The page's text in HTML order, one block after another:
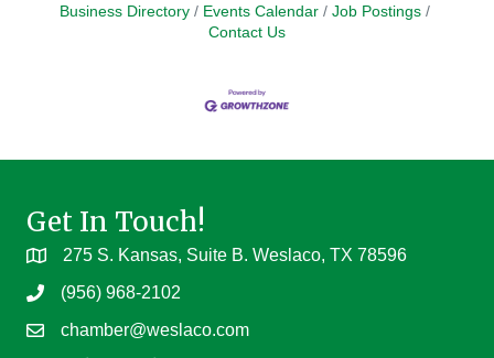
Business Directory Events Calendar
Job Postings
Contact Us
Get In Touch!
275 S. Kansas, Suite B. Weslaco, TX 78596
(956) 968-2102
chamber@weslaco.com